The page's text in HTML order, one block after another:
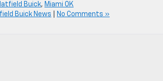
Buick, Miami OK
Buick News No Comments »